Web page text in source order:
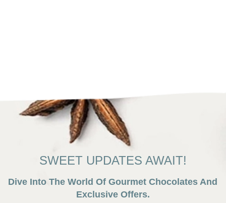
SWEET UPDATES AWAIT!
Dive Into The World Of Gourmet Chocolates And
Exclusive Offers.